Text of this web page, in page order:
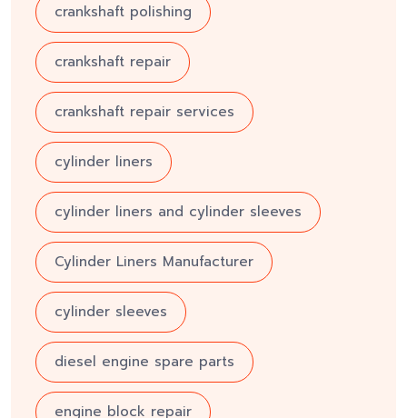
crankshaft polishing
crankshaft repair
crankshaft repair services
cylinder liners
cylinder liners and cylinder sleeves
Cylinder Liners Manufacturer
cylinder sleeves
diesel engine spare parts
engine block repair